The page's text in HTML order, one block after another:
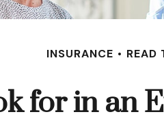
INSURANCE READ
for in an